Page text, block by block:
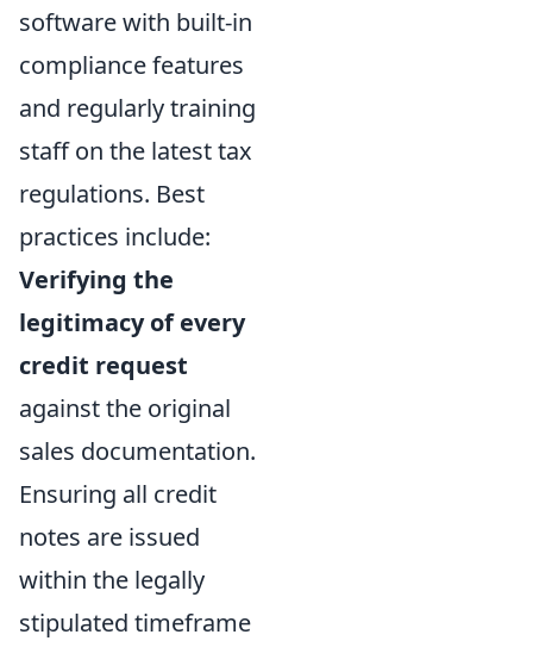
software with built-in
compliance features
and regularly training
staff on the latest tax
regulations. Best
practices include:
Verifying the
legitimacy of every
credit request
against the original
sales documentation.
Ensuring all credit
notes are issued
within the legally
stipulated timeframe